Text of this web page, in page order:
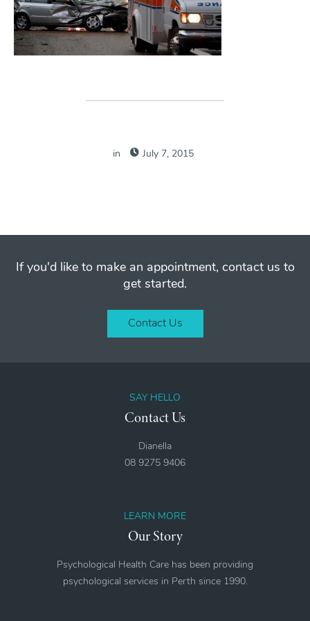
in July 7, 2015
If you'd like to make an appointment, contact us to
get started.
Contact Us
SAY HELLO
Contact Us
Dianella
08 9275 9406
LEARN MORE
Our Story
Psychological Health Care has been providing
psychological services in Perth since 1990.